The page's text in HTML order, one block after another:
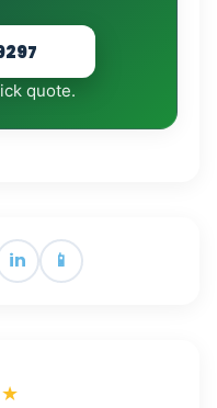
quote.
in 📱